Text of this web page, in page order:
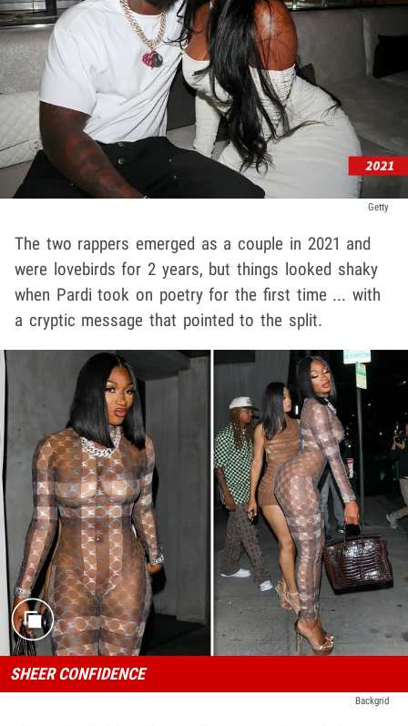
Getty
The two rappers emerged as a couple in 2021 and
were lovebirds for 2 years, but things looked shaky
when Pardi took on poetry for the first time ... with
a cryptic message that pointed to the split.
SHEER CONFIDENCE
Backgrid